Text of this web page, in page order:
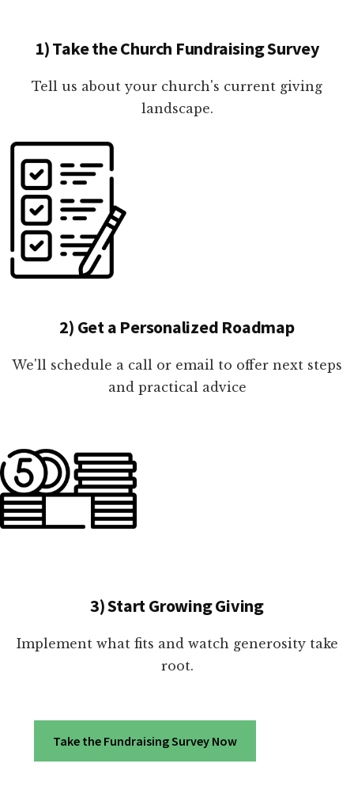
1) Take the Church Fundraising Survey
Tell us about your church's current giving
landscape.
2) Get a Personalized Roadmap
We'll schedule a call or email to offer next steps
and practical advice
3) Start Growing Giving
Implement what fits and watch generosity take
root.
Take the Fundraising Survey Now